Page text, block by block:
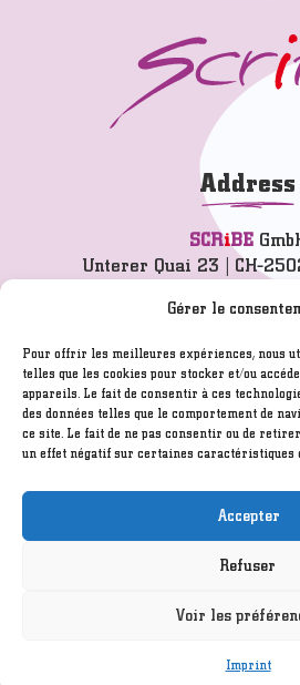
Gérer le
Pour offrir les meilleures expériences, nous
telles que les cookies pour stocker et/ou
appareils. Le fait de consentir à ces
des données telles que le comportement de
ce site. Le fait de ne pas consentir ou de
un effet négatif sur certaines caractéristiques
Accepter
Refuser
Voir les
Imprint
Address
SCRiBE
Unterer Quai 23 | CH-
T 032 342 77
Imprint
GTC
Disclaimer
Created byITELIUM
Infomaniak.ch
©2005 - 2026SCR